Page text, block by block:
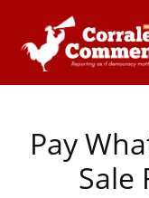
content
POSTED
CORRALES
COMMENT
Pay
Sale